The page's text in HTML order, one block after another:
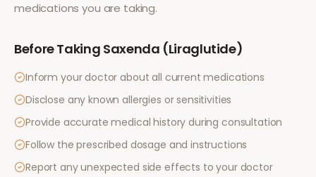
medications you are taking.
Before Taking Saxenda (Liraglutide)
Inform your doctor about all current medications
Disclose any known allergies or sensitivities
Provide accurate medical history during consultation
Follow the prescribed dosage and instructions
Report any unexpected side effects to your doctor